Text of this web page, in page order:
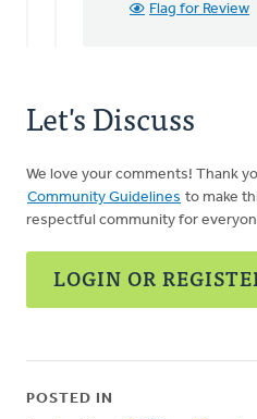
Flag for Review
Let's Discuss
We love your comments! Thank
Community Guidelines to make
respectful community for
LOGIN OR
POSTED IN